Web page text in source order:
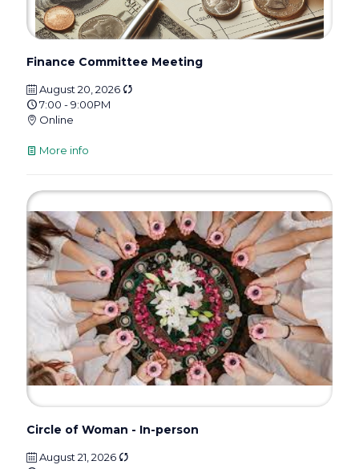
Finance Committee Meeting
August 20, 2026
7:00 - 9:00PM
Online
More info
Circle of Woman - In-person
August 21, 2026